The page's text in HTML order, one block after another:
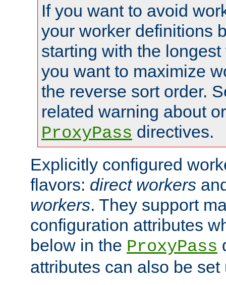
If you want to avoid
your worker definitions
starting with the
you want to maximize
the reverse sort order.
related warning about
ProxyPass directives.
Explicitly configured
flavors: direct workers
workers. They support
configuration attributes
below in the ProxyPass
attributes can also be